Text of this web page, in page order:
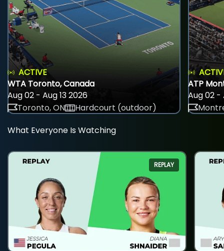
ACTIVE
WTA Toronto, Canada
Aug 02 - Aug 13 2026
Toronto, ON
Hardcourt (outdoor)
ATP
Aug 02 -
What Everyone Is Watching
REPLAY